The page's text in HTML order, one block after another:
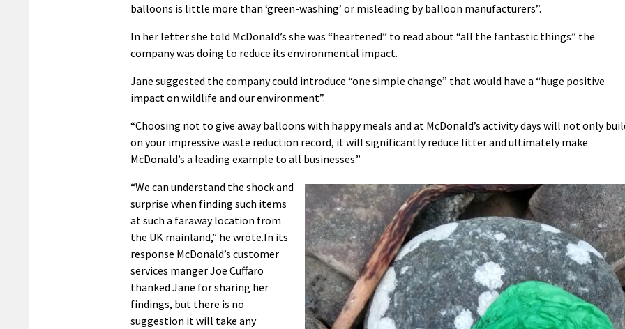
balloons is little more than ‘green-washing’ or misleading by balloon manufacturers”.
In her letter she told McDonald’s she was “heartened” to read about “all the fantastic things” the
company was doing to reduce its environmental impact.
Jane suggested the company could introduce “one simple change” that would have a “huge positive
impact on wildlife and our environment”.
“Choosing not to give away balloons with happy meals and at McDonald’s activity days will not only
on your impressive waste reduction record, it will significantly reduce litter and ultimately make
McDonald’s a leading example to all businesses.”
“We can understand the shock and
surprise when finding such items
at such a faraway location from
the UK mainland,” he wrote.In its
response McDonald’s customer
services manger Joe Cuffaro
thanked Jane for sharing her
findings, but there is no
suggestion it will take any